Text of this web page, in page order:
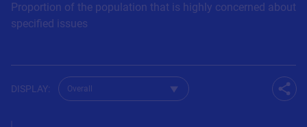
Proportion of the population that is highly concerned about
specified issues
DISPLAY:
Change dataset for Q29